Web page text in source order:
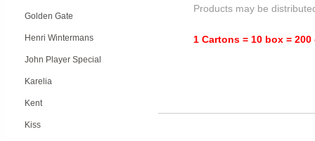
Golden Gate
Henri Wintermans
John Player Special
Karelia
Kent
Kiss
Products may be
1 Cartons = 10 box =